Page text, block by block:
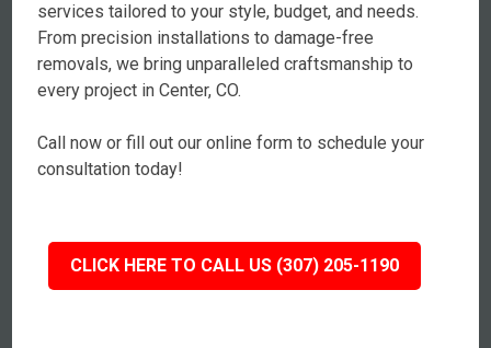
services tailored to your style, budget, and needs.
From precision installations to damage-free
removals, we bring unparalleled craftsmanship to
every project in Center, CO.
Call now or fill out our online form to schedule your
consultation today!
CLICK HERE TO CALL US (307) 205-1190